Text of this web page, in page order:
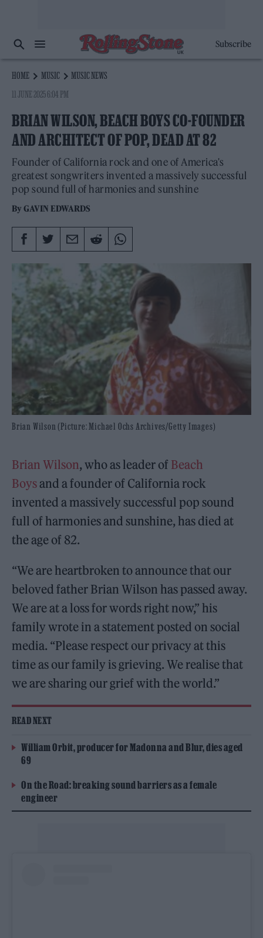
Subscribe
HOME MUSIC
MUSIC NEWS
11 JUNE 2025 6:04 PM
BRIAN WILSON, BEACH BOYS CO-FOUNDER
AND ARCHITECT OF POP, DEAD AT 82
Founder of California rock and one of America's
greatest songwriters invented a massively successful
pop sound full of harmonies and sunshine
ByGAVIN EDWARDS
Brian Wilson (Picture: Michael Ochs Archives/Getty Images)
Brian Wilson, who as leader of Beach
Boysand a founder of California rock
invented a massively successful pop sound
full of harmonies and sunshine, has died at
the age of 82.
“We are heartbroken to announce that our
beloved father Brian Wilson has passed away.
We are at a loss for words right now,” his
family wrote in a statement posted on social
media. “Please respect our privacy at this
time as our family is grieving. We realise that
we are sharing our grief with the world.”
READ NEXT
William Orbit, producer for Madonna and Blur, dies aged
69
On the Road: breaking sound barriers as a female
engineer